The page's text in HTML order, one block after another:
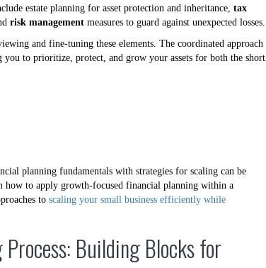
estate planning for asset protection and inheritance, tax
risk management measures to guard against unexpected losses.
and fine-tuning these elements. The coordinated approach
to prioritize, protect, and grow your assets for both the short
planning fundamentals with strategies for scaling can be
how to apply growth-focused financial planning within a
to scaling your small business efficiently while
Building Blocks for